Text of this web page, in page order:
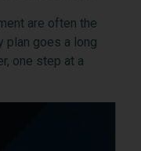
are often the
plan goes a long
one step at a